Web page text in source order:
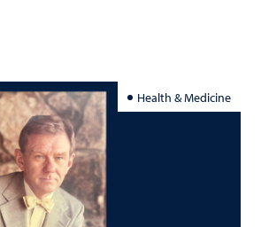
Health & Medicine